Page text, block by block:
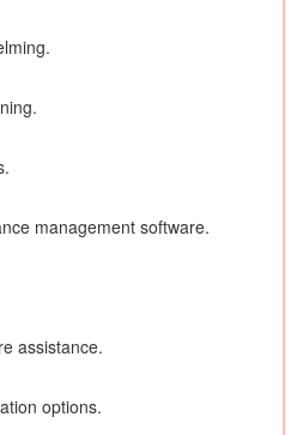
management software.
assistance.
options.